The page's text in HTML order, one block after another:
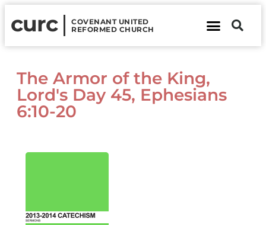
curc
COVENANT UNITED
REFORMED CHURCH
The Armor of the King,
Lord's Day 45, Ephesians
6:10-20